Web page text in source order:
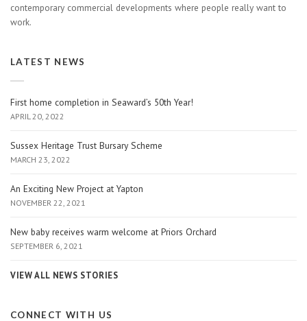
contemporary commercial developments where people really want to
work.
LATEST NEWS
First home completion in Seaward’s 50th Year!
APRIL 20, 2022
Sussex Heritage Trust Bursary Scheme
MARCH 23, 2022
An Exciting New Project at Yapton
NOVEMBER 22, 2021
New baby receives warm welcome at Priors Orchard
SEPTEMBER 6, 2021
VIEW ALL NEWS STORIES
CONNECT WITH US